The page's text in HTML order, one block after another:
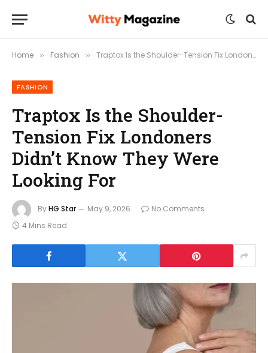
Home » Fashion » Traptox Is the Shoulder-Tension Fix Londoners Didn’t Know They Were Looking For
FASHION
Traptox Is the Shoulder-
Tension Fix Londoners
Didn’t Know They Were
Looking For
ByHG Star May 9, 2026
No Comments
4 Mins Read